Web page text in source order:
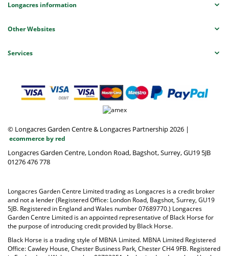
Longacres information
Other Websites
Services
© Longacres Garden Centre & Longacres Partnership 2026 |
ecommerce by red
Longacres Garden Centre, London Road, Bagshot, Surrey, GU19 5JB
01276 476 778
Longacres Garden Centre Limited trading as Longacres is a credit broker
and not a lender (Registered Office: London Road, Bagshot, Surrey, GU19
5JB. Registered in England and Wales number 07689770.) Longacres
Garden Centre Limited is an appointed representative of Black Horse for
the purpose of introducing credit provided by Black Horse.
Black Horse is a trading style of MBNA Limited. MBNA Limited Registered
Office: Cawley House, Chester Business Park, Chester CH4 9FB. Registered